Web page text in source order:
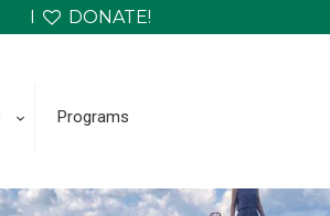
I DONATE!
Programs